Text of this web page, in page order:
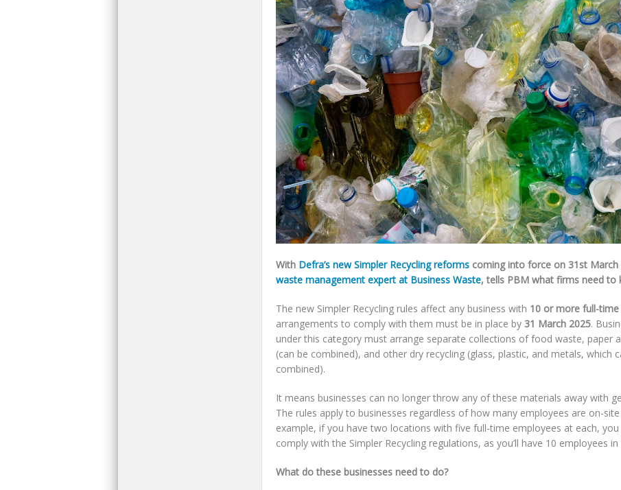
With Defra’s new Simpler Recycling reforms coming into force on 31st March
waste management expert at Business Waste, tells PBM what firms need to
The new Simpler Recycling rules affect any business with 10 or more full-
arrangements to comply with them must be in place by 31 March 2025.
under this category must arrange separate collections of food waste, paper
(can be combined), and other dry recycling (glass, plastic, and metals, which
combined).
It means businesses can no longer throw any of these materials away with
The rules apply to businesses regardless of how many employees are on-
example, if you have two locations with five full-time employees at each,
comply with the Simpler Recycling regulations, as you’ll have 10 employees
What do these businesses need to do?